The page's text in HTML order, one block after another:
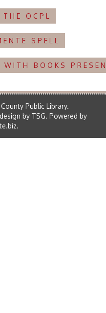
OCPL
SPELL
WITH BOOKS
Public Library.
by TSG. Powered by
.